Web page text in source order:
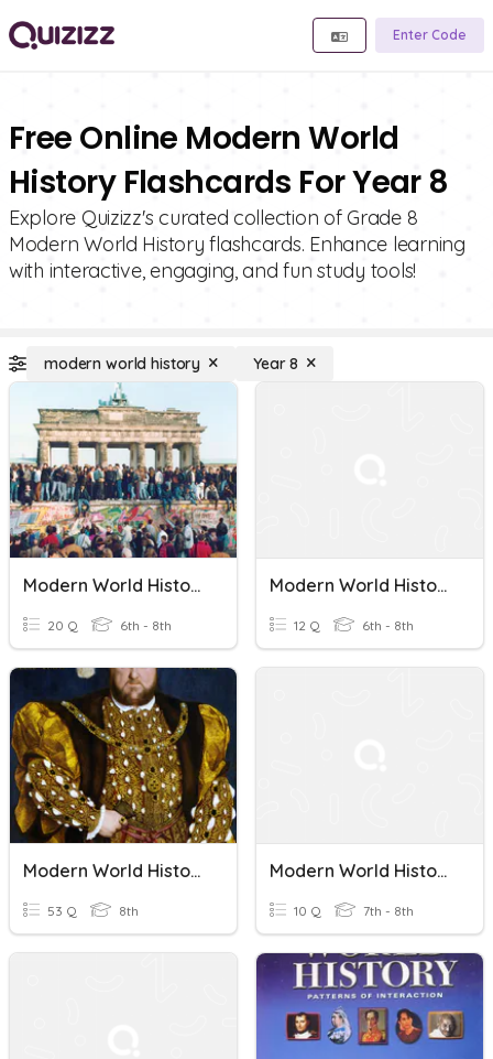
Enter Code
Free Online Modern World
History Flashcards For Year 8
Explore Quizizz's curated collection of Grade 8
Modern World History flashcards. Enhance learning
with interactive, engaging, and fun study tools!
modern world history Year 8
Modern World History
20 Q 6th - 8th
Modern World History
12 Q 6th - 8th
Modern World History - Chapter 1 Review
53 Q 8th
Modern World History Standards 4-
10 Q 7th - 8th